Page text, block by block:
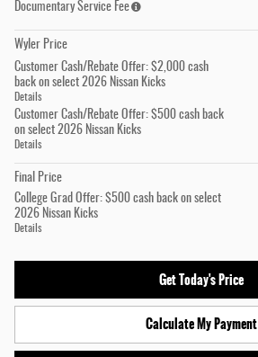
Documentary Service Fee
Wyler Price
Customer Cash/Rebate Offer: $2,000 cash
back on select 2026 Nissan Kicks
Details
Customer Cash/Rebate Offer: $500 cash back
on select 2026 Nissan Kicks
Details
Final Price
College Grad Offer: $500 cash back on select
2026 Nissan Kicks
Details
Get Today's Price
Calculate My Payment